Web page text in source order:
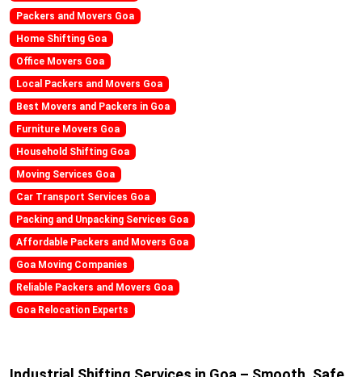
Packers and Movers Goa
Home Shifting Goa
Office Movers Goa
Local Packers and Movers Goa
Best Movers and Packers in Goa
Furniture Movers Goa
Household Shifting Goa
Moving Services Goa
Car Transport Services Goa
Packing and Unpacking Services Goa
Affordable Packers and Movers Goa
Goa Moving Companies
Reliable Packers and Movers Goa
Goa Relocation Experts